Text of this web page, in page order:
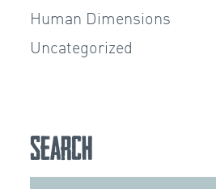
Human Dimensions
Uncategorized
Search